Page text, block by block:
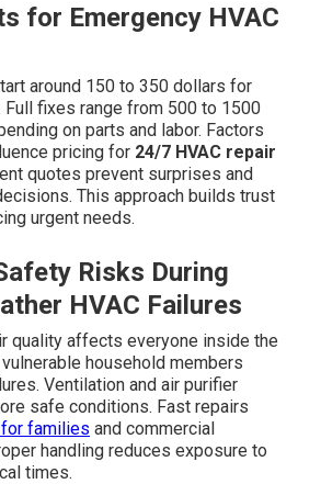
for Emergency HVAC
around 150 to 350 dollars for
fixes range from 500 to 1500
on parts and labor. Factors
pricing for 24/7 HVAC repair
quotes prevent surprises and
This approach builds trust
urgent needs.
Risks During
HVAC Failures
quality affects everyone inside the
household members
Ventilation and air purifier
safe conditions. Fast repairs
families and commercial
handling reduces exposure to
times.